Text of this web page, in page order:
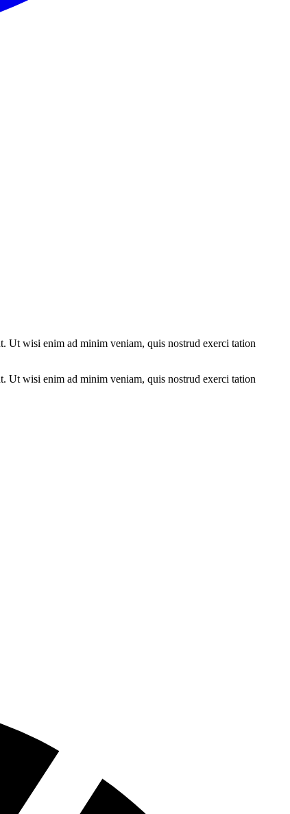
Ut wisi enim ad minim veniam, quis nostrud exerci tation
Ut wisi enim ad minim veniam, quis nostrud exerci tation